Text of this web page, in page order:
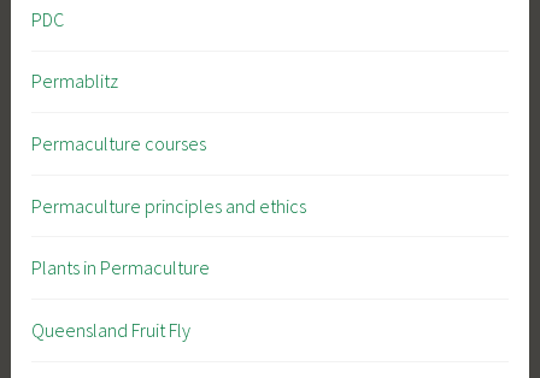
PDC
Permablitz
Permaculture courses
Permaculture principles and ethics
Plants in Permaculture
Queensland Fruit Fly